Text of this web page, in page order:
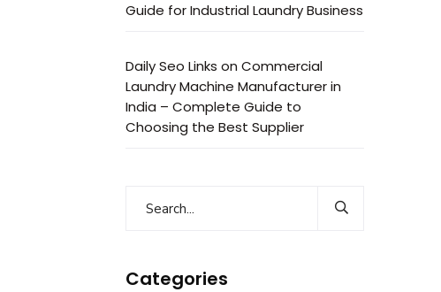
Guide for Industrial Laundry Business
Daily Seo Links on Commercial
Laundry Machine Manufacturer in
India – Complete Guide to
Choosing the Best Supplier
Categories